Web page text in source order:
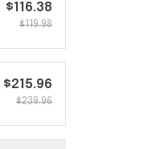
$116.38
$119.98
$215.96
$239.96